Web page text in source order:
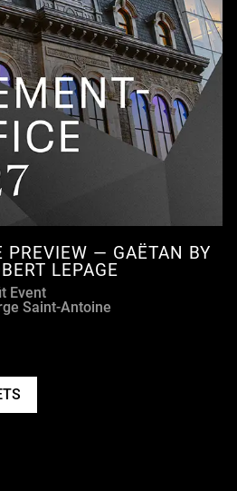
PREVIEW — GAËTAN BY
LEPAGE
Event
Saint-Antoine